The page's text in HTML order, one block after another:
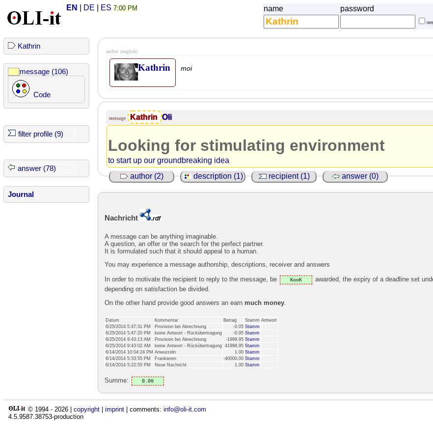
name password
EN DE ES 7:00 PM
Kathrin
message (106)
Code
filter profile (9)
answer (78)
Journal
author (english)
Kathrin moi
message Kathrin Oli
Looking for stimulating environment
to start up our groundbreaking idea
author (2)
description (1) recipient (1) answer (0)
Nachricht .rdf
A message can be anything imaginable.
A question, an offer or the search for the perfect partner.
It is formulated such that it should appeal to a human.
You may experience a message authorship, descriptions, receiver and answers
In order to motivate the recipient to reply to the message, be
KooK
awarded, the expiry of a deadline set
depending on satisfaction be divided.
On the other hand provide good answers an earn much money.
Datum Kommentar Betrag Stamm Antwort
6/25/2014 5:47:31 PM
Provision bei Abrechnung -0.05 Stamm
6/25/2014 5:47:20 PM
keine Antwort - Rückübertragung -0.95 Stamm
6/25/2014 9:43:13 AM
Provision bei Abrechnung -1999.95 Stamm
6/25/2014 9:43:02 AM
keine Antwort - Rückübertragung 41998.95 Stamm
6/14/2014 10:04:24 PM Anwurzeln 1.00 Stamm
6/14/2014 5:33:55 PM
Frankieren -40000.00 Stamm
6/14/2014 5:22:55 PM
Neue Nachricht 1.00 Stamm
Summe: 0.00
© 1994 - 2026 copyright imprint | comments: info@oli-it.com
4.5.9587.38753-production